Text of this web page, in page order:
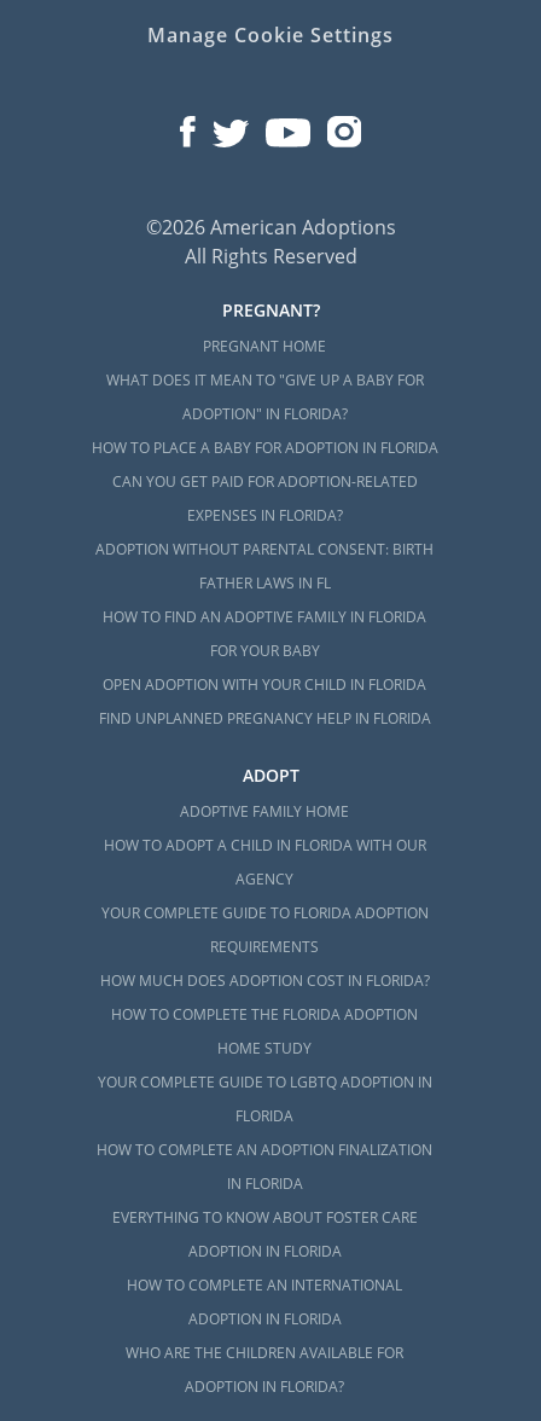
Manage Cookie Settings
©2026 American Adoptions
All Rights Reserved
PREGNANT?
PREGNANT HOME
WHAT DOES IT MEAN TO "GIVE UP A BABY FOR
ADOPTION" IN FLORIDA?
HOW TO PLACE A BABY FOR ADOPTION IN FLORIDA
CAN YOU GET PAID FOR ADOPTION-RELATED
EXPENSES IN FLORIDA?
ADOPTION WITHOUT PARENTAL CONSENT: BIRTH
FATHER LAWS IN FL
HOW TO FIND AN ADOPTIVE FAMILY IN FLORIDA
FOR YOUR BABY
OPEN ADOPTION WITH YOUR CHILD IN FLORIDA
FIND UNPLANNED PREGNANCY HELP IN FLORIDA
ADOPT
ADOPTIVE FAMILY HOME
HOW TO ADOPT A CHILD IN FLORIDA WITH OUR
AGENCY
YOUR COMPLETE GUIDE TO FLORIDA ADOPTION
REQUIREMENTS
HOW MUCH DOES ADOPTION COST IN FLORIDA?
HOW TO COMPLETE THE FLORIDA ADOPTION
HOME STUDY
YOUR COMPLETE GUIDE TO LGBTQ ADOPTION IN
FLORIDA
HOW TO COMPLETE AN ADOPTION FINALIZATION
IN FLORIDA
EVERYTHING TO KNOW ABOUT FOSTER CARE
ADOPTION IN FLORIDA
HOW TO COMPLETE AN INTERNATIONAL
ADOPTION IN FLORIDA
WHO ARE THE CHILDREN AVAILABLE FOR
ADOPTION IN FLORIDA?